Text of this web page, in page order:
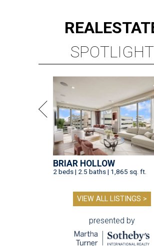
REAL
SPOTLIGHT
BRIAR HOLLOW
2 beds | 2.5 baths | 1,865 sq. ft.
VIEW ALL LISTINGS >
presented by